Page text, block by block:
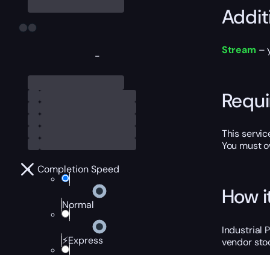
-
Completion Speed
Normal
⚡Express
Stream –
This
You must
How
Industrial
vendor